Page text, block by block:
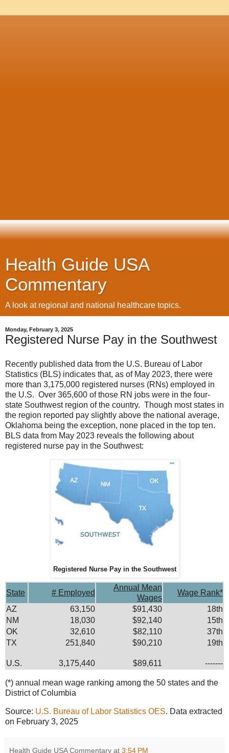
Health Guide USA
Commentary
A look at regional and national healthcare topics.
Monday, February 3, 2025
Registered Nurse Pay in the Southwest
Recently published data from the U.S. Bureau of Labor
Statistics (BLS) indicates that, as of May 2023, there were
more than 3,175,000 registered nurses (RNs) employed in
the U.S. Over 365,600 of those RN jobs were in the four-
state Southwest region of the country. Though most states in
the region reported pay slightly above the national average,
Oklahoma being the exception, none placed in the top ten.
BLS data from May 2023 reveals the following about
registered nurse pay in the Southwest:
Registered Nurse Pay in the Southwest
State # Employed
Annual Mean
Wages
Wage Rank*
AZ
63,150 $91,430
18th
NM
18,030 $92,140
15th
OK
32,610 $82,110
37th
TX
251,840 $90,210 19th
U.S. 3,175,440 $89,611 -------
(*) annual mean wage ranking among the 50 states and the
District of Columbia
Source: U.S. Bureau of Labor Statistics OES. Data extracted
on February 3, 2025
Health Guide USA Commentary at 3:54 PM